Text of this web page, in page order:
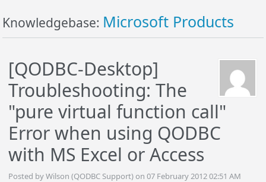
Knowledgebase: Microsoft Products
[QODBC-Desktop]
Troubleshooting: The
"pure virtual function call"
Error when using QODBC
with MS Excel or Access
Posted by Wilson (QODBC Support) on 07 February 2012 02:51 AM